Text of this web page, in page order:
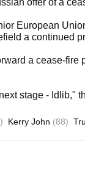
offer of a
European
a continued
a cease-fire
stage - Idlib,"
Kerry John (88)